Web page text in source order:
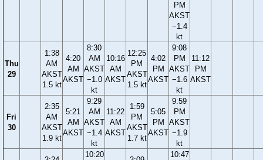
PM
AKST
−1.4
kt
Thu
29
1:38
AM
AKST
1.5 kt
4:20
AM
AKST
8:30
AM
AKST
−1.0
kt
10:16
AM
AKST
12:25
PM
AKST
1.5 kt
4:02
PM
AKST
9:08
PM
AKST
−1.6
kt
11:12
PM
AKST
Fri
30
2:35
AM
AKST
1.9 kt
5:21
AM
AKST
9:29
AM
AKST
−1.4
kt
11:22
AM
AKST
1:59
PM
AKST
1.7 kt
5:05
PM
AKST
9:59
PM
AKST
−1.9
kt
10:20 10:47